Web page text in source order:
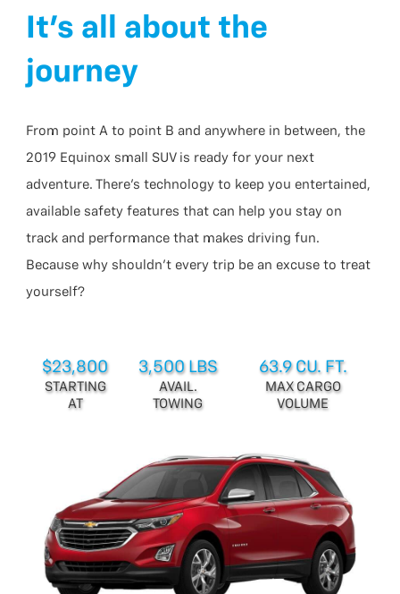
It’s all about the
journey
From point A to point B and anywhere in between, the
2019 Equinox small SUV is ready for your next
adventure. There’s technology to keep you entertained,
available safety features that can help you stay on
track and performance that makes driving fun.
Because why shouldn’t every trip be an excuse to treat
yourself?
$23,800
STARTING
AT
3,500 LBS
AVAIL.
TOWING
63.9 CU. FT.
MAX CARGO
VOLUME